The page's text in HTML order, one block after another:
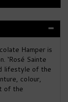
Hamper is
‘Rosé Sainte
lifestyle of the
colour,
of the